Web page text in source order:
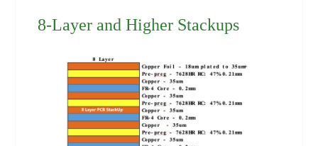
8-Layer and Higher Stackups